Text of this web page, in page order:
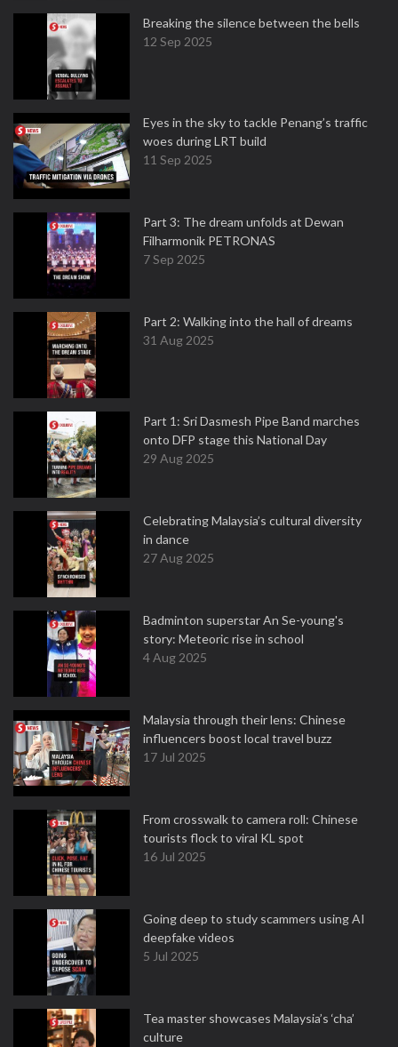
Breaking the silence between the bells
12 Sep 2025
Eyes in the sky to tackle Penang’s traffic
woes during LRT build
11 Sep 2025
Part 3: The dream unfolds at Dewan
Filharmonik PETRONAS
7 Sep 2025
Part 2: Walking into the hall of dreams
31 Aug 2025
Part 1: Sri Dasmesh Pipe Band marches
onto DFP stage this National Day
29 Aug 2025
Celebrating Malaysia’s cultural diversity
in dance
27 Aug 2025
Badminton superstar An Se-young's
story: Meteoric rise in school
4 Aug 2025
Malaysia through their lens: Chinese
influencers boost local travel buzz
17 Jul 2025
From crosswalk to camera roll: Chinese
tourists flock to viral KL spot
16 Jul 2025
Going deep to study scammers using AI
deepfake videos
5 Jul 2025
Tea master showcases Malaysia’s ‘cha’
culture